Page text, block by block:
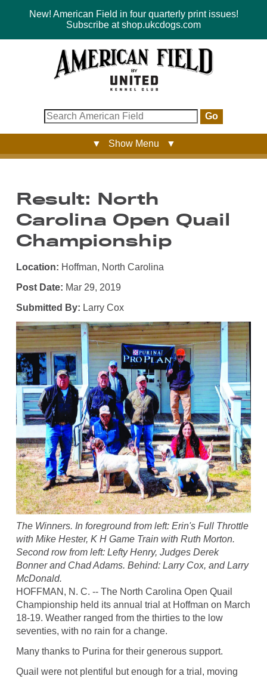
New! American Field in four quarterly print issues!
Subscribe at shop.ukcdogs.com
Go
▼ Show Menu ▼
Result: North
Carolina Open Quail
Championship
Location: Hoffman, North Carolina
Post Date: Mar 29, 2019
Submitted By: Larry Cox
The Winners. In foreground from left: Erin's Full Throttle
with Mike Hester, K H Game Train with Ruth Morton.
Second row from left: Lefty Henry, Judges Derek
Bonner and Chad Adams. Behind: Larry Cox, and Larry
McDonald.
HOFFMAN, N. C. -- The North Carolina Open Quail
Championship held its annual trial at Hoffman on March
18-19. Weather ranged from the thirties to the low
seventies, with no rain for a change.
Many thanks to Purina for their generous support.
Quail were not plentiful but enough for a trial, moving